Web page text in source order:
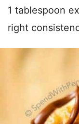
1 tablespoon
right